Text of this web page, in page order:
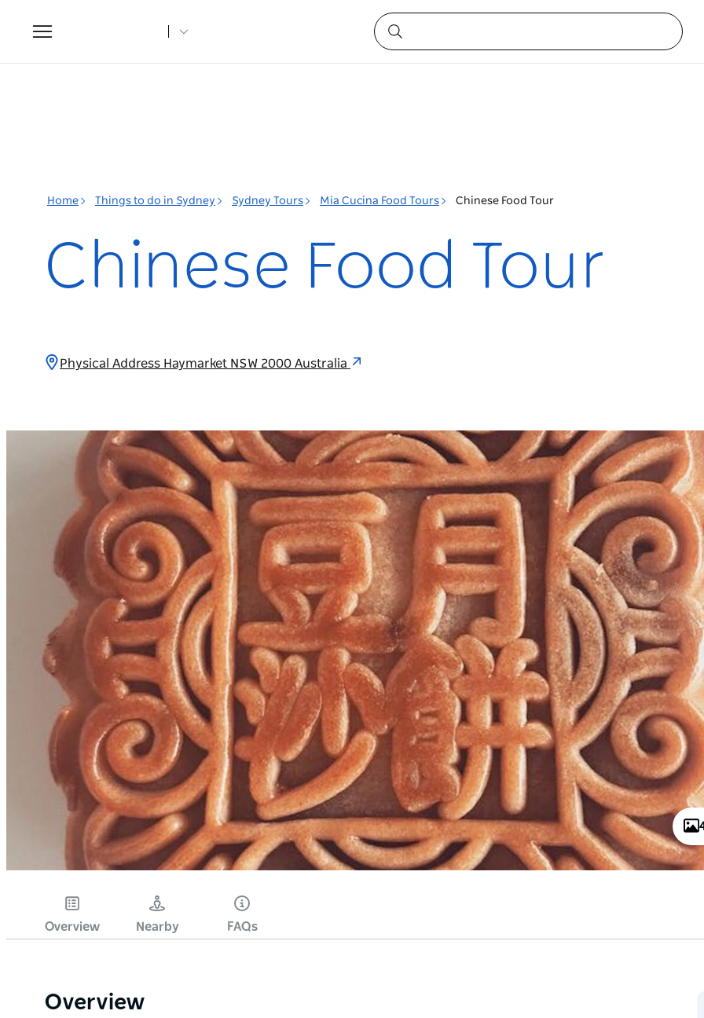
Toggle
navigation
Home Things to do in Sydney Sydney Tours Mia Cucina Food Tours Chinese Food Tour
Chinese Food Tour
Physical Address Haymarket NSW 2000 Australia
Overview Nearby FAQs
Overview